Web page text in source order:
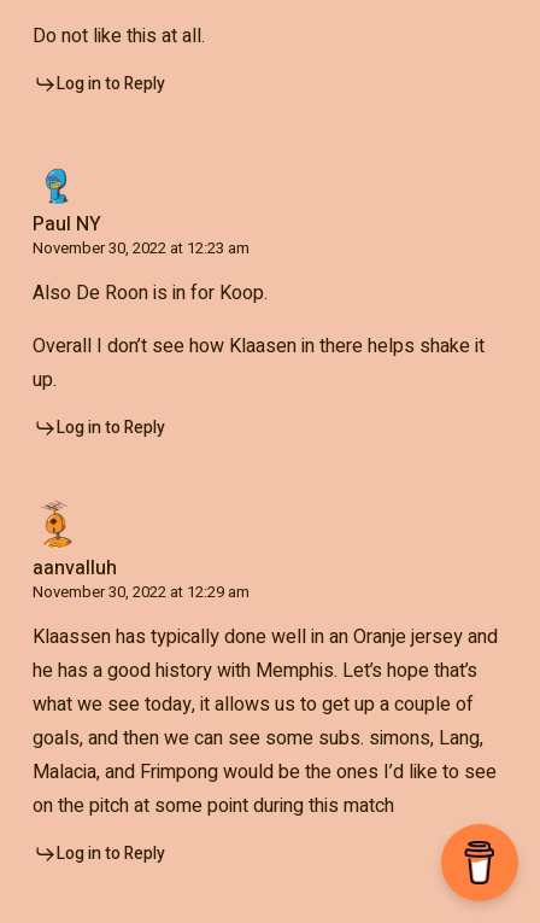
Do not like this at all.
Log in to Reply
Paul NY
November 30, 2022 at 12:23 am
Also De Roon is in for Koop.
Overall I don’t see how Klaasen in there helps shake it
up.
Log in to Reply
aanvalluh
November 30, 2022 at 12:29 am
Klaassen has typically done well in an Oranje jersey and
he has a good history with Memphis. Let’s hope that’s
what we see today, it allows us to get up a couple of
goals, and then we can see some subs. simons, Lang,
Malacia, and Frimpong would be the ones I’d like to see
on the pitch at some point during this match
Log in to Reply